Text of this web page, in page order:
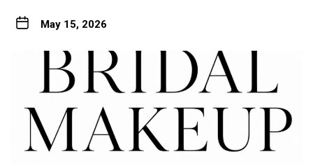
May 15, 2026